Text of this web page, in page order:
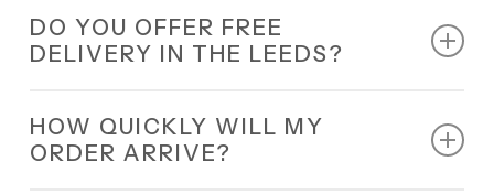
DO YOU OFFER FREE
DELIVERY IN THE LEEDS?
nationwide delivery.
HOW QUICKLY WILL MY
ORDER ARRIVE?